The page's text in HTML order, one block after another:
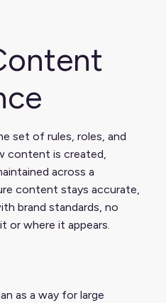
set of rules, roles, and
content is created,
across a
content stays accurate,
brand standards, no
or where it appears.
as a way for large